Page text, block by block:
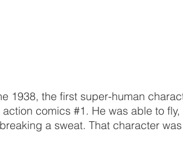
1938, the first super-human
action comics #1. He was able to
a sweat. That character